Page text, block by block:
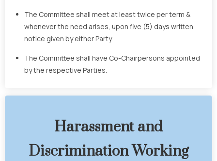
The Committee shall meet at least twice per term &
whenever the need arises, upon five (5) days written
notice given by either Party.
The Committee shall have Co-Chairpersons appointed
by the respective Parties.
Harassment and
Discrimination Working